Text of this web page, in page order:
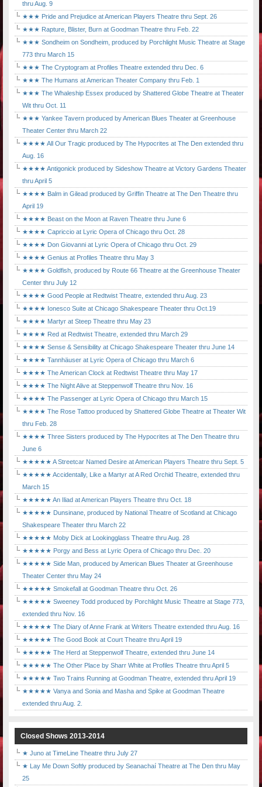
thru Aug. 9
★★★ Pride and Prejudice at American Players Theatre thru Sept. 26
★★★ Rapture, Blister, Burn at Goodman Theatre thru Feb. 22
★★★ Sondheim on Sondheim, produced by Porchlight Music Theatre at Stage
773 thru March 15
★★★ The Cryptogram at Profiles Theatre extended thru Dec. 6
★★★ The Humans at American Theater Company thru Feb. 1
★★★ The Whaleship Essex produced by Shattered Globe Theatre at Theater
Wit thru Oct. 11
★★★ Yankee Tavern produced by American Blues Theater at Greenhouse
Theater Center thru March 22
★★★★ All Our Tragic produced by The Hypocrites at The Den extended thru
Aug. 16
★★★★ Antigonick produced by Sideshow Theatre at Victory Gardens Theater
thru April 5
★★★★ Balm in Gilead produced by Griffin Theatre at The Den Theatre thru
April 19
★★★★ Beast on the Moon at Raven Theatre thru June 6
★★★★ Capriccio at Lyric Opera of Chicago thru Oct. 28
★★★★ Don Giovanni at Lyric Opera of Chicago thru Oct. 29
★★★★ Genius at Profiles Theatre thru May 3
★★★★ Goldfish, produced by Route 66 Theatre at the Greenhouse Theater
Center thru July 12
★★★★ Good People at Redtwist Theatre, extended thru Aug. 23
★★★★ Ionesco Suite at Chicago Shakespeare Theater thru Oct.19
★★★★ Martyr at Steep Theatre thru May 23
★★★★ Red at Redtwist Theatre, extended thru March 29
★★★★ Sense & Sensibility at Chicago Shakespeare Theater thru June 14
★★★★ Tannhäuser at Lyric Opera of Chicago thru March 6
★★★★ The American Clock at Redtwist Theatre thru May 17
★★★★ The Night Alive at Steppenwolf Theatre thru Nov. 16
★★★★ The Passenger at Lyric Opera of Chicago thru March 15
★★★★ The Rose Tattoo produced by Shattered Globe Theatre at Theater Wit
thru Feb. 28
★★★★ Three Sisters produced by The Hypocrites at The Den Theatre thru
June 6
★★★★★ A Streetcar Named Desire at American Players Theatre thru Sept. 5
★★★★★ Accidentally, Like a Martyr at A Red Orchid Theatre, extended thru
March 15
★★★★★ An Iliad at American Players Theatre thru Oct. 18
★★★★★ Dunsinane, produced by National Theatre of Scotland at Chicago
Shakespeare Theater thru March 22
★★★★★ Moby Dick at Lookingglass Theatre thru Aug. 28
★★★★★ Porgy and Bess at Lyric Opera of Chicago thru Dec. 20
★★★★★ Side Man, produced by American Blues Theater at Greenhouse
Theater Center thru May 24
★★★★★ Smokefall at Goodman Theatre thru Oct. 26
★★★★★ Sweeney Todd produced by Porchlight Music Theatre at Stage 773,
extended thru Nov. 16
★★★★★ The Diary of Anne Frank at Writers Theatre extended thru Aug. 16
★★★★★ The Good Book at Court Theatre thru April 19
★★★★★ The Herd at Steppenwolf Theatre, extended thru June 14
★★★★★ The Other Place by Sharr White at Profiles Theatre thru April 5
★★★★★ Two Trains Running at Goodman Theatre, extended thru April 19
★★★★★ Vanya and Sonia and Masha and Spike at Goodman Theatre
extended thru Aug. 2.
Closed Shows 2013-2014
★ Juno at TimeLine Theatre thru July 27
★ Lay Me Down Softly produced by Seanachaí Theatre at The Den thru May
25